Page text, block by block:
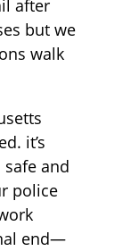
after
but we
walk
it’s
and
police
end—